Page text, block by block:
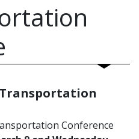
Conference